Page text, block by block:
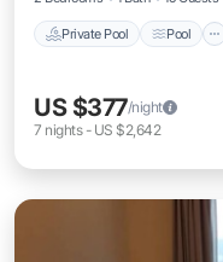
Private Pool Pool
US $377/night
7 nights- US $2,642